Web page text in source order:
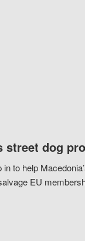
street dog
in to help
EU